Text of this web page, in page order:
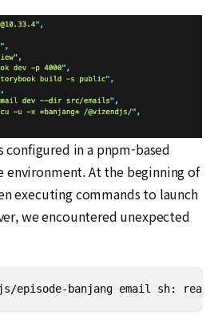
in a pnpm-based
environment. At the beginning of
executing commands to launch
we encountered unexpected
episode-banjang email sh: react-